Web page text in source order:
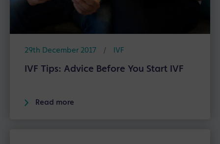
29th December 2017 / IVF
IVF Tips: Advice Before You Start IVF
Read more